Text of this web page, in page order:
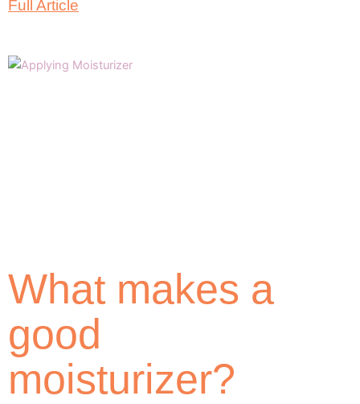
Full Article
What makes a
good
moisturizer?